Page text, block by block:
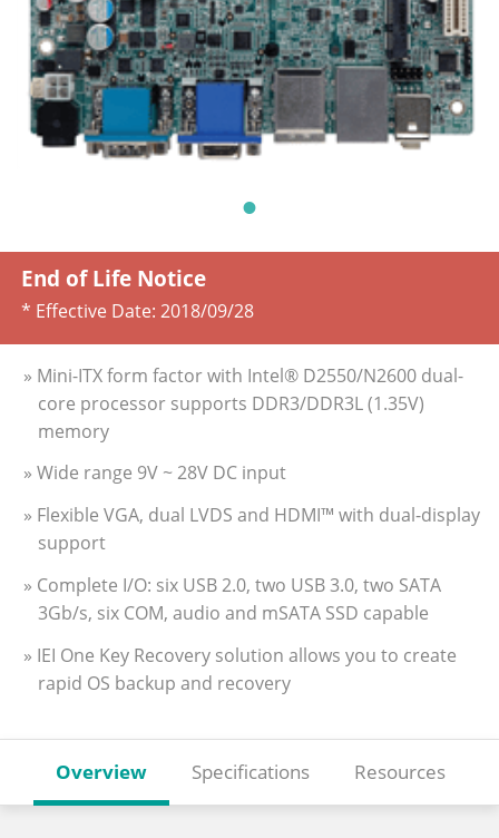
End of Life Notice
* Effective Date: 2018/09/28
» Mini-ITX form factor with Intel® D2550/N2600 dual-
core processor supports DDR3/DDR3L (1.35V)
memory
» Wide range 9V ~ 28V DC input
» Flexible VGA, dual LVDS and HDMI™ with dual-display
support
» Complete I/O: six USB 2.0, two USB 3.0, two SATA
3Gb/s, six COM, audio and mSATA SSD capable
» IEI One Key Recovery solution allows you to create
rapid OS backup and recovery
Overview Specifications Resources